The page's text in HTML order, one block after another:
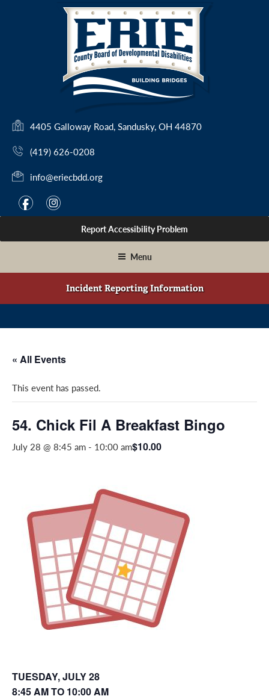
4405 Galloway Road, Sandusky, OH 44870(
n
n
w
t
(419) 626-0208
info@eriecbdd.org
f F
a
e
o
k
o
e
s
i
n
a
n
i
n
d
o
w
)
i
n
t
g
r
a
(
p
n
s
i
n
a
w
n
d
o
w
)
Report Accessibility Problem
Menu
Incident Reporting Information
« All Events
This event has passed.
54. Chick Fil A Breakfast Bingo
July 28 @ 8:45 am - 10:00 am$10.00
TUESDAY, JULY 28
8:45 AM TO 10:00 AM